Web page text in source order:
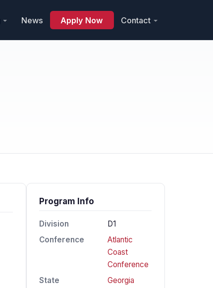
News Apply Now Contact
Program Info
Division
D1
Conference
Atlantic
Coast
Conference
State
Georgia